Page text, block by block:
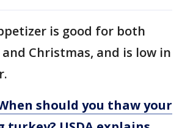
is good for both
Christmas, and is low in
should you thaw your